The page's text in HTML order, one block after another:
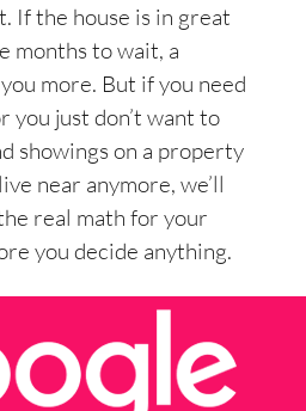
If the house is in great
months to wait, a
more. But if you need
you just don’t want to
showings on a property
near anymore, we’ll
real math for your
you decide anything.